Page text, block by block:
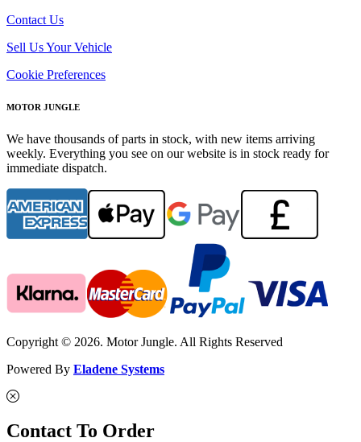
Contact Us
Sell Us Your Vehicle
Cookie Preferences
MOTOR JUNGLE
We have thousands of parts in stock, with new items arriving
weekly. Everything you see on our website is in stock ready for
immediate dispatch.
Copyright © 2026. Motor Jungle. All Rights Reserved
Powered By Eladene Systems
Contact To Order